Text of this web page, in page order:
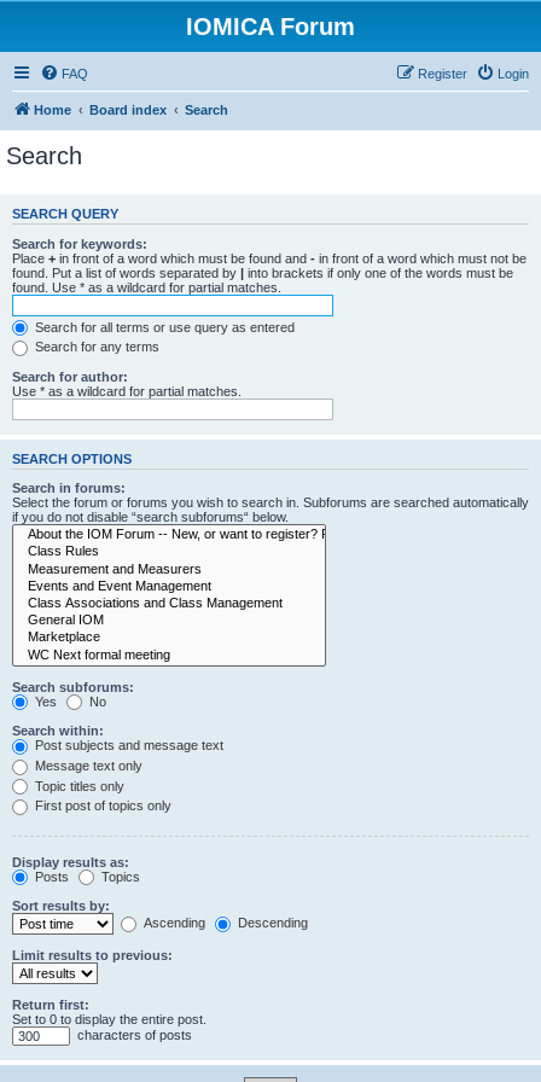
IOMICA Forum
FAQ Login
Register
Home Board index Search
Search
SEARCH QUERY
Search for keywords:
Place + in front of a word which must be found and - in front of a word which must not be
found. Put a list of words separated by | into brackets if only one of the words must be
found. Use * as a wildcard for partial matches.
Search for all terms or use query as entered
Search for any terms
Search for author:
Use * as a wildcard for partial matches.
SEARCH OPTIONS
Search in forums:
Select the forum or forums you wish to search in. Subforums are searched automatically
if you do not disable “search subforums“ below.
Search subforums:
Yes
No
Search within:
Post subjects and message text
Message text only
Topic titles only
First post of topics only
Display results as:
Posts
Topics
Sort results by:
Ascending
Descending
Limit results to previous:
Return first:
Set to 0 to display the entire post.
characters of posts